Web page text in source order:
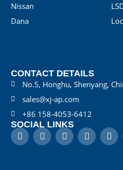
CONTACT DETAILS
No.5, Honghu, Shenyang,
sales@xj-ap.com
+86 158-4053-6412
SOCIAL LINKS
Nissan
Dana